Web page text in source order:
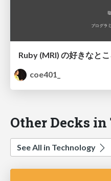
Ruby (MRI) の好きなと
coe401_
Other Decks
See All in Technology